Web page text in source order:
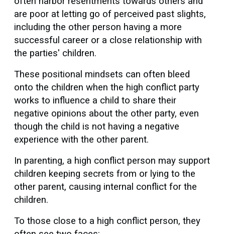
are poor at letting go of perceived past slights,
including the other person having a more
successful career or a close relationship with
the parties' children.
These positional mindsets can often bleed
onto the children when the high conflict party
works to influence a child to share their
negative opinions about the other party, even
though the child is not having a negative
experience with the other parent.
In parenting, a high conflict person may support
children keeping secrets from or lying to the
other parent, causing internal conflict for the
children.
To those close to a high conflict person, they